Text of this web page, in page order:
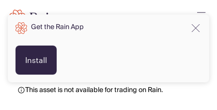
This asset is not available for trading on Rain.
Get the Rain App
Install